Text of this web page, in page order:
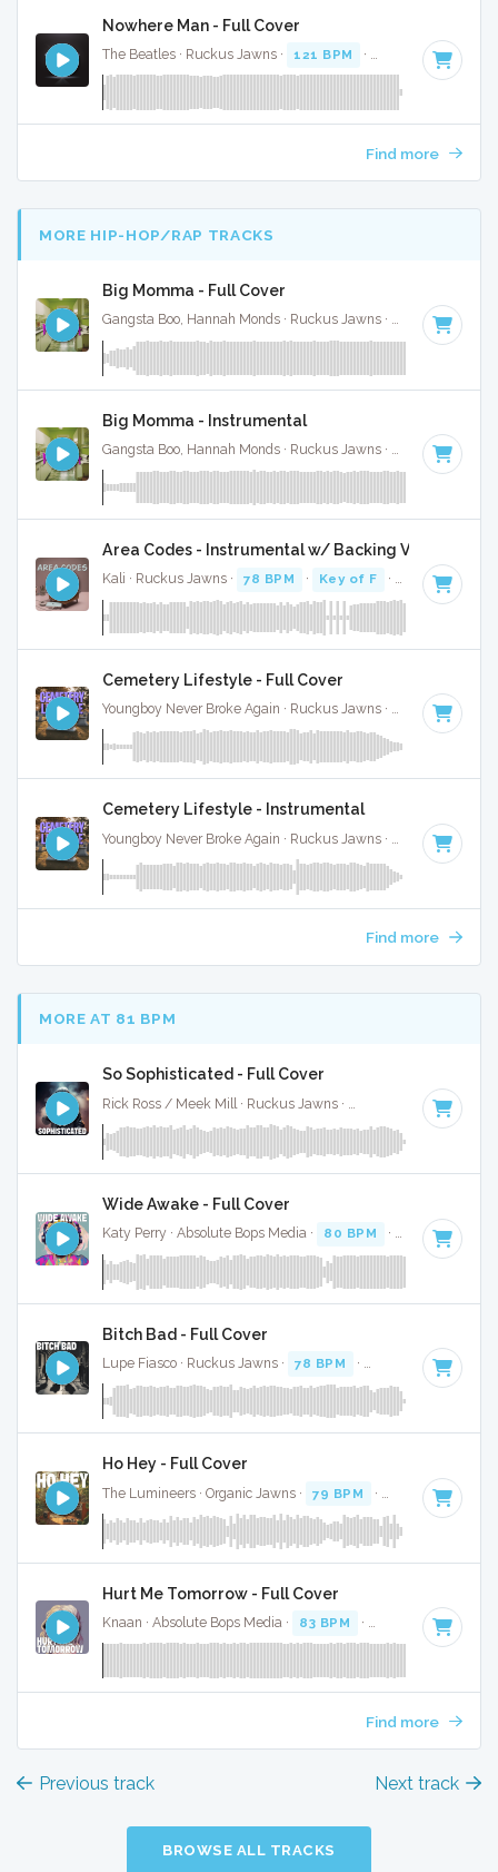
Nowhere Man - Full Cover
The Beatles · Ruckus Jawns · 121 BPM · Key of E · 2:48
Find more
MORE HIP-HOP/RAP TRACKS
Big Momma - Full Cover
Gangsta Boo, Hannah Monds · Ruckus Jawns · 72 BPM ·
Big Momma - Instrumental
Gangsta Boo, Hannah Monds · Ruckus Jawns · 72 BPM ·
Area Codes - Instrumental w/ Backing Vocals
Kali · Ruckus Jawns · 78 BPM · Key of F · 2:19
Cemetery Lifestyle - Full Cover
Youngboy Never Broke Again · Ruckus Jawns · 81 BPM ·
Cemetery Lifestyle - Instrumental
81 BPM ·
Find more
MORE AT 81 BPM
So Sophisticated - Full Cover
Key of D
Wide Awake - Full Cover
Katy Perry · Absolute Bops Media · 80 BPM · Key of F
Bitch Bad - Full Cover
Lupe Fiasco · Ruckus Jawns · 78 BPM · Key of D minor
Ho Hey - Full Cover
The Lumineers · Organic Jawns · 79 BPM · Key of C · 2:34
Hurt Me Tomorrow - Full Cover
Knaan · Absolute Bops Media · 83 BPM · Key of F · 3:47
Find more
Previous track Next track
BROWSE ALL TRACKS